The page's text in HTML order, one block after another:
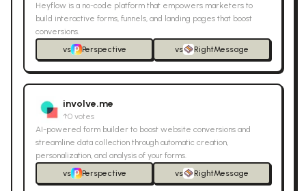
Heyflow is a no-code platform that empowers marketers to
build interactive forms, funnels, and landing pages that boost
conversions.
vs
Perspective vs RightMessage
involve.me
↑0 votes
AI-powered form builder to boost website conversions and
streamline data collection through automatic creation,
personalization, and analysis of your forms.
vs
Perspective vs RightMessage